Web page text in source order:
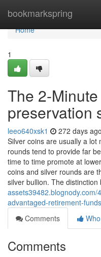
bookmarkspring
Home
Home
1
The 2-
preservation
leeo640xsk1 272 days ago
Silver coins are usually a
rounds tend to provide far
time to time promote at
coins and silver rounds are
silver bullion. The distinction
advantaged-retirement-funds
Comments
Comments